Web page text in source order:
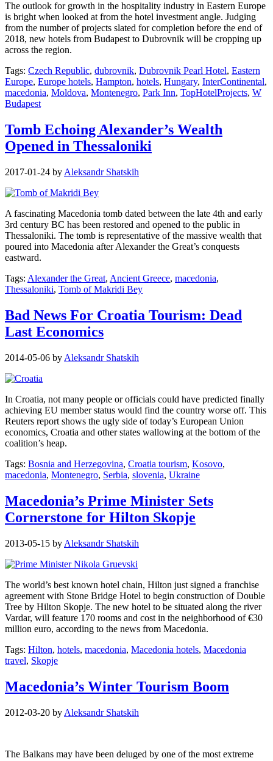
The outlook for growth in the hospitality industry in Eastern Europe
is bright when looked at from the hotel investment angle. Judging
from the number of projects slated for completion before the end of
2018, new hotels from Budapest to Dubrovnik will be cropping up
across the region.
Tags: Czech Republic, dubrovnik, Dubrovnik Pearl Hotel, Eastern
Europe, Europe hotels, Hampton, hotels, Hungary, InterContinental,
macedonia, Moldova, Montenegro, Park Inn, TopHotelProjects, W
Budapest
Tomb Echoing Alexander’s Wealth
Opened in Thessaloniki
2017-01-24 by Aleksandr Shatskih
A fascinating Macedonia tomb dated between the late 4th and early
3rd century BC has been restored and opened to the public in
Thessaloniki. The tomb is representative of the massive wealth that
poured into Macedonia after Alexander the Great’s conquests
eastward.
Tags: Alexander the Great, Ancient Greece, macedonia,
Thessaloniki, Tomb of Makridi Bey
Bad News For Croatia Tourism: Dead
Last Economics
2014-05-06 by Aleksandr Shatskih
In Croatia, not many people or officials could have predicted finally
achieving EU member status would find the country worse off. This
Reuters report shows the ugly side of today’s European Union
economics, Croatia and other states wallowing at the bottom of the
coalition’s heap.
Tags: Bosnia and Herzegovina, Croatia tourism, Kosovo,
macedonia, Montenegro, Serbia, slovenia, Ukraine
Macedonia’s Prime Minister Sets
Cornerstone for Hilton Skopje
2013-05-15 by Aleksandr Shatskih
The world’s best known hotel chain, Hilton just signed a franchise
agreement with Stone Bridge Hotel to begin construction of Double
Tree by Hilton Skopje. The new hotel to be situated along the river
Vardar, will feature 170 rooms and cost in the neighborhood of €30
million euro, according to the news from Macedonia.
Tags: Hilton, hotels, macedonia, Macedonia hotels, Macedonia
travel, Skopje
Macedonia’s Winter Tourism Boom
2012-03-20 by Aleksandr Shatskih
The Balkans may have been deluged by one of the most extreme